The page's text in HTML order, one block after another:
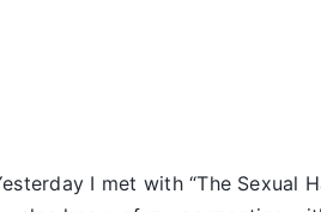
I met with “The Sexual